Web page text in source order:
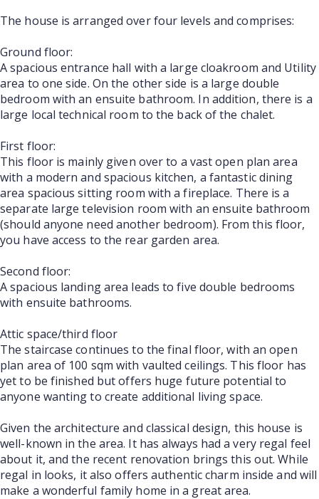
The house is arranged over four levels and comprises:
Ground floor:
A spacious entrance hall with a large cloakroom and Utility
area to one side. On the other side is a large double
bedroom with an ensuite bathroom. In addition, there is a
large local technical room to the back of the chalet.
First floor:
This floor is mainly given over to a vast open plan area
with a modern and spacious kitchen, a fantastic dining
area spacious sitting room with a fireplace. There is a
separate large television room with an ensuite bathroom
(should anyone need another bedroom). From this floor,
you have access to the rear garden area.
Second floor:
A spacious landing area leads to five double bedrooms
with ensuite bathrooms.
Attic space/third floor
The staircase continues to the final floor, with an open
plan area of 100 sqm with vaulted ceilings. This floor has
yet to be finished but offers huge future potential to
anyone wanting to create additional living space.
Given the architecture and classical design, this house is
well-known in the area. It has always had a very regal feel
about it, and the recent renovation brings this out. While
regal in looks, it also offers authentic charm inside and will
make a wonderful family home in a great area.